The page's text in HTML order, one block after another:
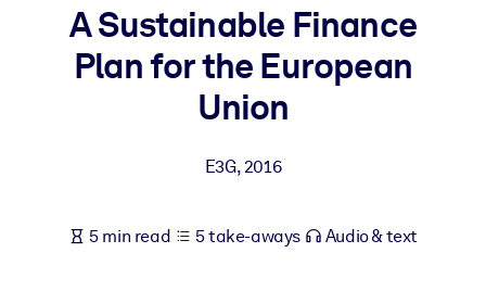
BY SYSTEM
For LMS/LXP
Bring bite-sized, verified knowledge into your LMS/LXP for
For Corporate Libraries
knowledge.
A Sustainable Finance
Plan for the European
Union
E3G,2016
5 min read 5 take-aways Audio & text